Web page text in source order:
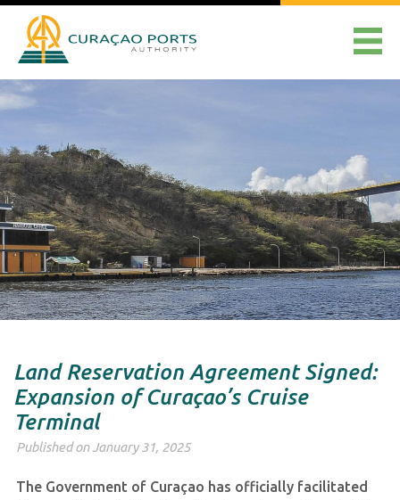
Land Reservation Agreement Signed:
Expansion of Curaçao’s Cruise
Terminal
Published on January 31, 2025
The Government of Curaçao has officially facilitated